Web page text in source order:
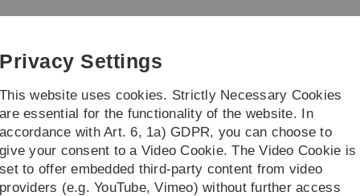
Skip
Skip
Skip
Skip
Dissertationen
Privacy Settings
This website uses cookies. Strictly Necessary Cookies
are essential for the functionality of the website. In
accordance with Art. 6, 1a) GDPR, you can choose to
give your consent to a Video Cookie. The Video Cookie is
set to offer embedded third-party content from video
providers (e.g. YouTube, Vimeo) without further access